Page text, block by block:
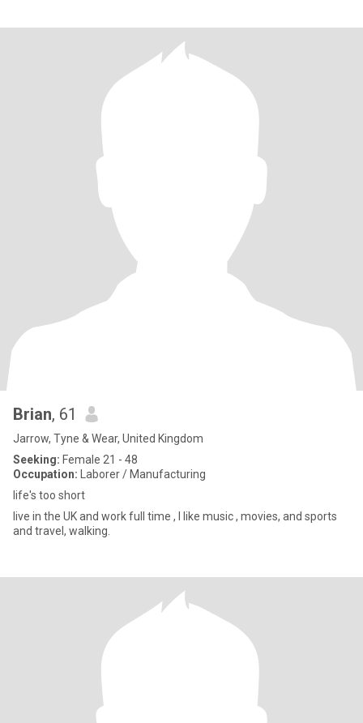
Brian, 61
Jarrow, Tyne & Wear, United Kingdom
Seeking: Female 21 - 48
Occupation: Laborer / Manufacturing
life's too short
live in the UK and work full time , I like music , movies, and sports
and travel, walking.